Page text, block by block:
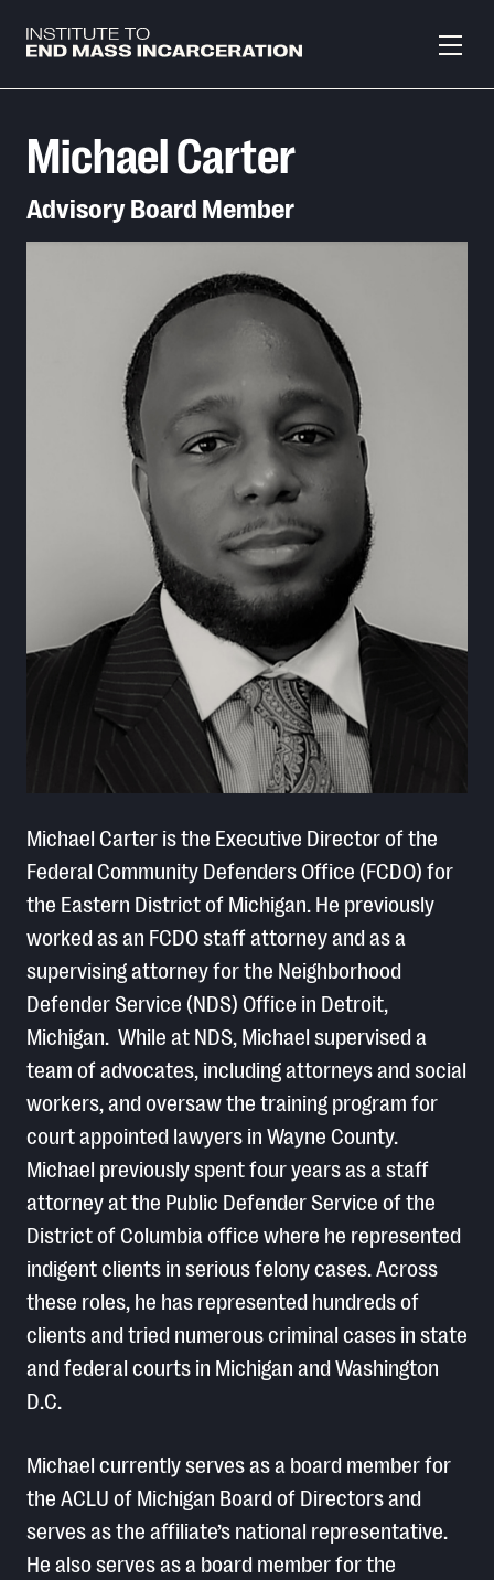
Michael Carter
Advisory Board Member
Michael Carter is the Executive Director of the
Federal Community Defenders Office (FCDO) for
the Eastern District of Michigan. He previously
worked as an FCDO staff attorney and as a
supervising attorney for the Neighborhood
Defender Service (NDS) Office in Detroit,
Michigan. While at NDS, Michael supervised a
team of advocates, including attorneys and social
workers, and oversaw the training program for
court appointed lawyers in Wayne County.
Michael previously spent four years as a staff
attorney at the Public Defender Service of the
District of Columbia office where he represented
indigent clients in serious felony cases. Across
these roles, he has represented hundreds of
clients and tried numerous criminal cases in state
and federal courts in Michigan and Washington
D.C.
Michael currently serves as a board member for
the ACLU of Michigan Board of Directors and
serves as the affiliate’s national representative.
He also serves as a board member for the